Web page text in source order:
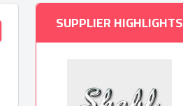
SUPPLIER HIGHLIGHTS